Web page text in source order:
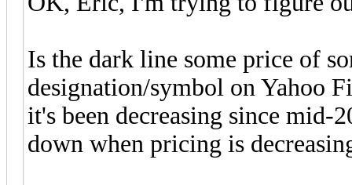
Is the dark line some price of
designation/symbol on Yahoo
it's been decreasing since
down when pricing is